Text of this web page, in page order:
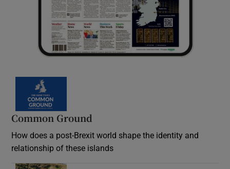
Common Ground
How does a post-Brexit world shape the identity and
relationship of these islands